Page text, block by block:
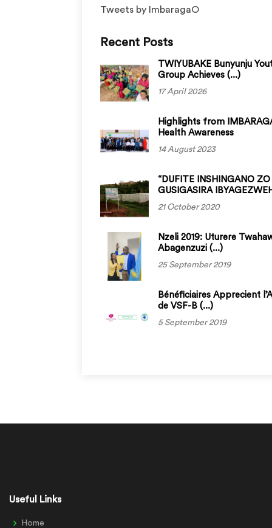
Tweets by ImbaragaO
Recent Posts
TWIYUBAKE Bunyunju
Group Achieves (...)
17 April 2026
Highlights from
Health Awareness
14 August 2023
“DUFITE INSHINGANO ZO
GUSIGASIRA
21 October 2020
Nzeli 2019: Uturere
Abagenzuzi (...)
25 September 2019
Bénéficiaires Apprecient
de VSF-B (...)
5 September 2019
Useful Links
Home